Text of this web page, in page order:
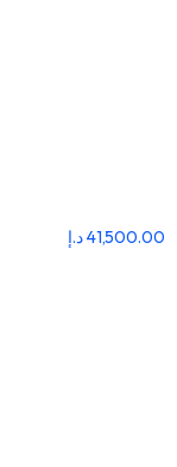
41,500.00د.إ